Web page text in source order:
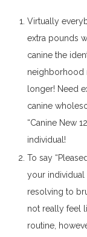
Virtually
extra pounds
canine the
neighborhood
longer! Need
canine
“Canine New
individual!
To say
your individual
resolving to
not really feel
routine,